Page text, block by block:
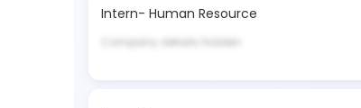
Intern- Human Resource
Company details hidden